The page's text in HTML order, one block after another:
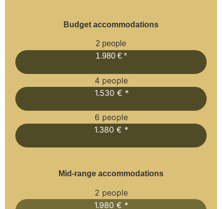
Budget accommodations
2 people
1.980 € *
4 people
1.530 € *
6 people
1.380 € *
Mid-range accommodations
2 people
1.980 € *